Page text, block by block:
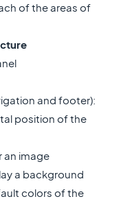
of the areas of
and footer):
position of the
an image
a background
colors of the